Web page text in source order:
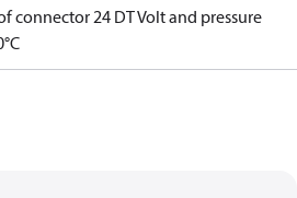
24 DT Volt and pressure